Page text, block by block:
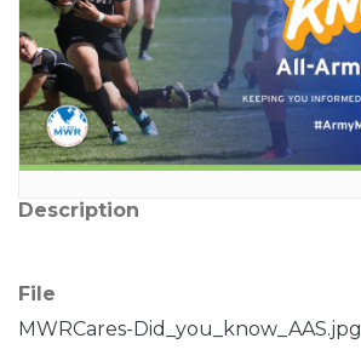
Description
File
MWRCares-Did_you_know_AAS.jpg